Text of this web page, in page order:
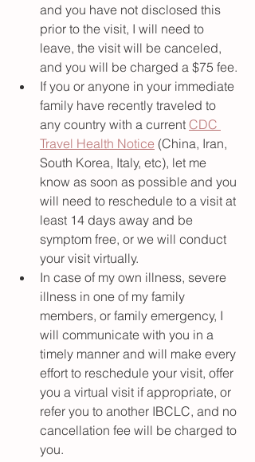
and you have not disclosed this
prior to the visit, I will need to
leave, the visit will be canceled,
and you will be charged a $75 fee.
If you or anyone in your immediate
family have recently traveled to
any country with a current CDC
Travel Health Notice (China, Iran,
South Korea, Italy, etc), let me
know as soon as possible and you
will need to reschedule to a visit at
least 14 days away and be
symptom free, or we will conduct
your visit virtually.
In case of my own illness, severe
illness in one of my family
members, or family emergency, I
will communicate with you in a
timely manner and will make every
effort to reschedule your visit, offer
you a virtual visit if appropriate, or
refer you to another IBCLC, and no
cancellation fee will be charged to
you.